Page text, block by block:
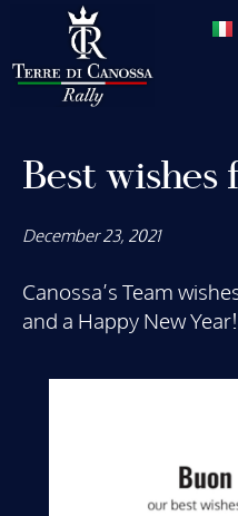
Best wishes
December 23, 2021
Canossa’s Team
and a Happy New Year!